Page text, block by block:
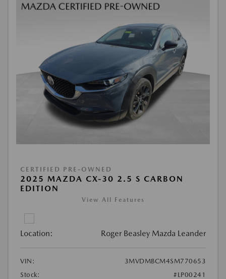
CERTIFIED PRE-OWNED
2025 MAZDA CX-30 2.5 S CARBON
EDITION
View All Features
Location: Roger Beasley Mazda Leander
VIN:
3MVDMBCM4SM770653
Stock:
#LP00241